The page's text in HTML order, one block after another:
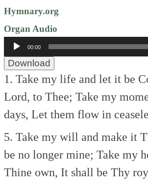
Hymnary.org
Organ Audio
Audio
Player
00:00
Download
1. Take my life and let it be
Lord, to Thee; Take my
days, Let them flow in
5. Take my will and make it
be no longer mine; Take my
Thine own, It shall be Thy